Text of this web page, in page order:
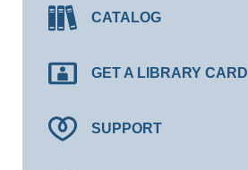
CATALOG
GET A LIBRARY CARD
SUPPORT